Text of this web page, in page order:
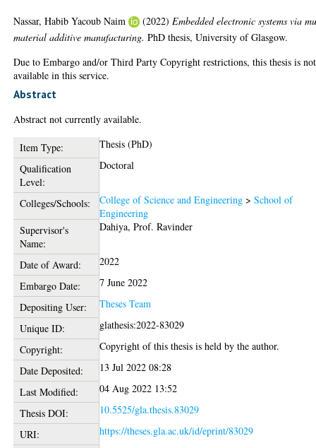
Nassar, Habib Yacoub Naim (2022) Embedded electronic systems via
material additive manufacturing. PhD thesis, University of Glasgow.
Due to Embargo and/or Third Party Copyright restrictions, this thesis is not
available in this service.
Abstract
Abstract not currently available.
Item Type:
Thesis (PhD)
Qualification
Level:
Doctoral
Colleges/Schools: College of Science and Engineering >School of
Engineering
Supervisor's
Name:
Dahiya, Prof. Ravinder
Date of Award:
2022
Embargo Date:
7 June 2022
Depositing User:
Theses Team
Unique ID:
glathesis:2022-83029
Copyright:
Copyright of this thesis is held by the author.
Date Deposited:
13 Jul 2022 08:28
Last Modified:
04 Aug 2022 13:52
Thesis DOI:
10.5525/gla.thesis.83029
URI:
https://theses.gla.ac.uk/id/eprint/83029